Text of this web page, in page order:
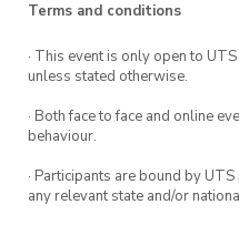
Arrive by 7 with your
the tournament. Full
are on the Discord!
Terms and conditions
· This event is only open to
unless stated otherwise.
· Both face to face and online
behaviour.
· Participants are bound by
any relevant state and/or